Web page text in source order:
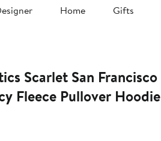
Home Gifts
Fleece Pullover Hoodie